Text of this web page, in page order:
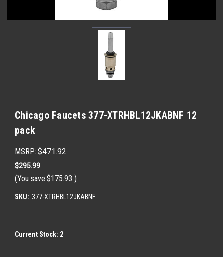
Chicago Faucets 377-XTRHBL12JKABNF 12
pack
MSRP: $471.92
$295.99
(You save $175.93 )
SKU: 377-XTRHBL12JKABNF
Current Stock: 2